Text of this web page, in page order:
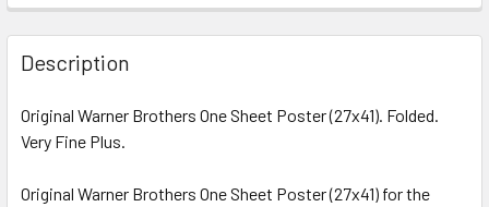
FREQUENTLY
BOUGHT
TOGETHER:
SELECT
Description
Original Warner Brothers One Sheet Poster (27x41). Folded.
Very Fine Plus.
Original Warner Brothers One Sheet Poster (27x41) for the